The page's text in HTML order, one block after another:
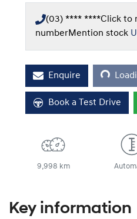
(03) **** ****Click to
numberMention stock
Enquire
Book a Test Drive
9,998 km
Key information